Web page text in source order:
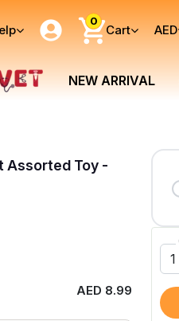
0
Cart AED
NEW ARRIVAL
Assorted Toy -
AED 8.99